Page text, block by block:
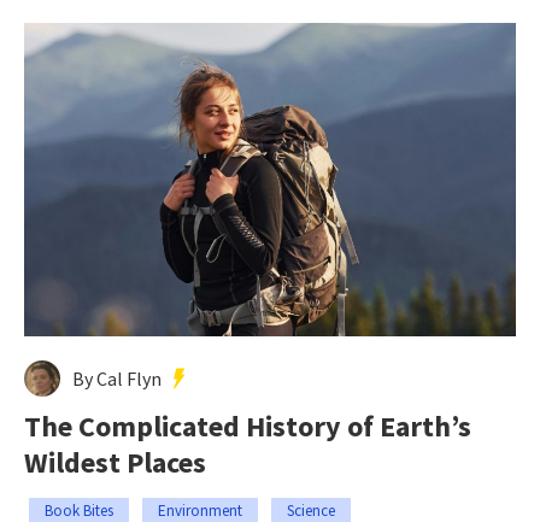
By Cal Flyn
The Complicated History of Earth’s
Wildest Places
Book Bites Environment Science